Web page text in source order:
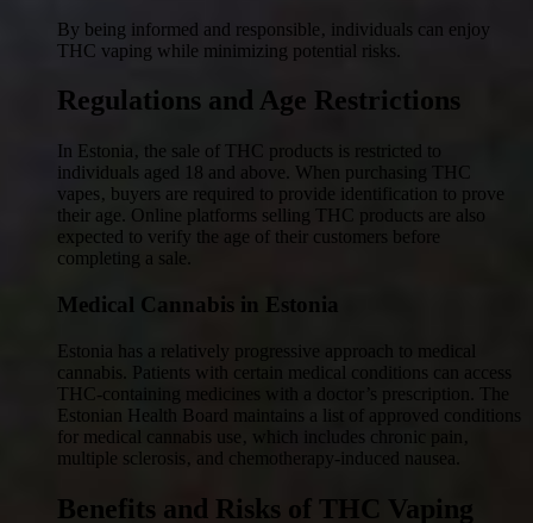
By being informed and responsible‚ individuals can enjoy
THC vaping while minimizing potential risks.
Regulations and Age Restrictions
In Estonia‚ the sale of THC products is restricted to
individuals aged 18 and above. When purchasing THC
vapes‚ buyers are required to provide identification to prove
their age. Online platforms selling THC products are also
expected to verify the age of their customers before
completing a sale.
Medical Cannabis in Estonia
Estonia has a relatively progressive approach to medical
cannabis. Patients with certain medical conditions can access
THC-containing medicines with a doctor’s prescription. The
Estonian Health Board maintains a list of approved conditions
for medical cannabis use‚ which includes chronic pain‚
multiple sclerosis‚ and chemotherapy-induced nausea.
Benefits and Risks of THC Vaping